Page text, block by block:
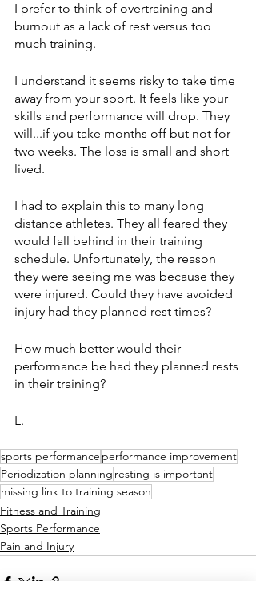
I prefer to think of overtraining and
burnout as a lack of rest versus too
much training.
I understand it seems risky to take time
away from your sport. It feels like your
skills and performance will drop. They
will...if you take months off but not for
two weeks. The loss is small and short
lived.
I had to explain this to many long
distance athletes. They all feared they
would fall behind in their training
schedule. Unfortunately, the reason
they were seeing me was because they
were injured. Could they have avoided
injury had they planned rest times?
How much better would their
performance be had they planned rests
in their training?
L.
sports performance performance improvement
Periodization planning resting is important
missing link to training season
Fitness and Training
Sports Performance
Pain and Injury